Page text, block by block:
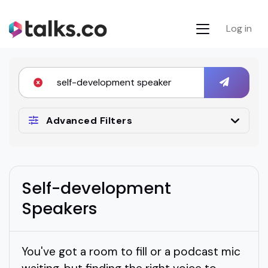
Log in
Advanced Filters
Self-development
Speakers
You've got a room to fill or a podcast mic